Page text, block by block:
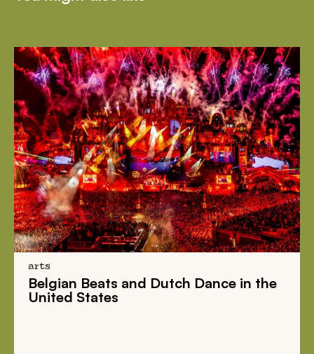
arts
Belgian Beats and Dutch Dance in the
United States